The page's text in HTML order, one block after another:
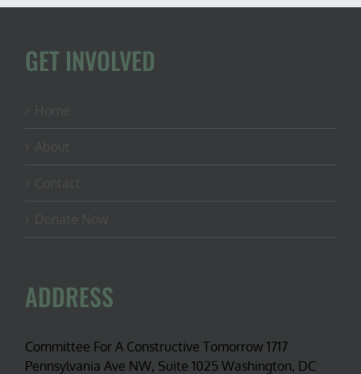
GET INVOLVED
ADDRESS
Committee For A Constructive Tomorrow 1717
Pennsylvania Ave NW, Suite 1025 Washington, DC